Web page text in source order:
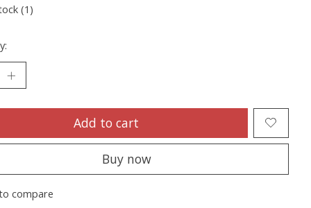
(1)
Add to cart
Buy now
compare